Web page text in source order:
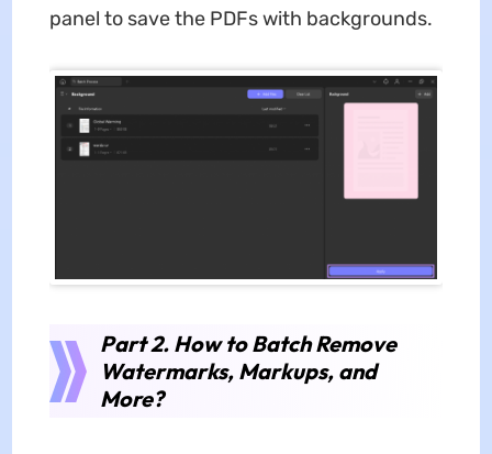
panel to save the PDFs with backgrounds.
Part 2. How to Batch Remove
Watermarks, Markups, and
More?